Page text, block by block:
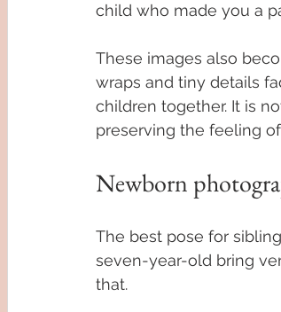
child who made you a
These images also
wraps and tiny details
children together. It is
preserving the feeling
Newborn
The best pose for
seven-year-old bring
that.